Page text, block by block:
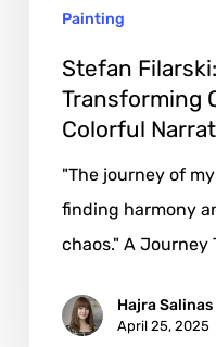
Painting
Stefan Filarski:
Transforming
Colorful
"The journey of
finding harmony
chaos." A Journey
Hajra Salinas
April 25, 2025